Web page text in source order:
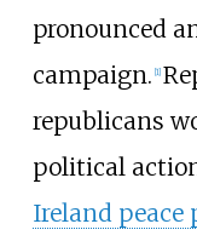
pronounced
campaign. [1]
republicans
political
Ireland peace